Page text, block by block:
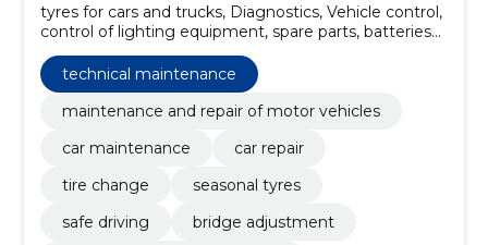
tyres for cars and trucks, Diagnostics, Vehicle control,
control of lighting equipment, spare parts, batteries
and oils, bleach and alloy wheels, Car goods and parts
stores, car care in rakvere, car parts shop in rakvere
technical maintenance
maintenance and repair of motor vehicles
car maintenance
car repair
tire change
seasonal tyres
safe driving
bridge adjustment